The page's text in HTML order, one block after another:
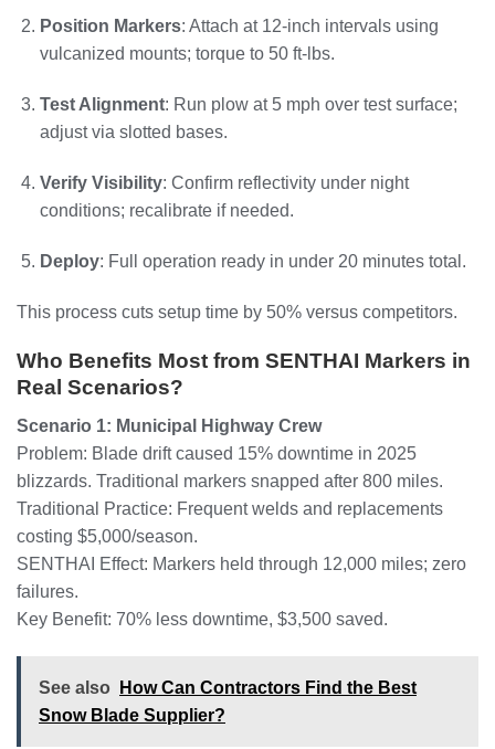
Position Markers: Attach at 12-inch intervals using
vulcanized mounts; torque to 50 ft-lbs.
Test Alignment: Run plow at 5 mph over test surface;
adjust via slotted bases.
Verify Visibility: Confirm reflectivity under night
conditions; recalibrate if needed.
Deploy: Full operation ready in under 20 minutes total.
This process cuts setup time by 50% versus competitors.
Who Benefits Most from SENTHAI Markers in
Real Scenarios?
Scenario 1: Municipal Highway Crew
Problem: Blade drift caused 15% downtime in 2025
blizzards. Traditional markers snapped after 800 miles.
Traditional Practice: Frequent welds and replacements
costing $5,000/season.
SENTHAI Effect: Markers held through 12,000 miles; zero
failures.
Key Benefit: 70% less downtime, $3,500 saved.
See also
How Can Contractors Find the Best
Snow Blade Supplier?